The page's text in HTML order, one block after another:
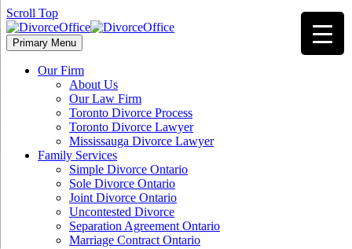
Scroll Top
Primary Menu
Our Firm
About Us
Our Law Firm
Toronto Divorce Process
Toronto Divorce Lawyer
Mississauga Divorce Lawyer
Family Services
Simple Divorce Ontario
Sole Divorce Ontario
Joint Divorce Ontario
Uncontested Divorce
Separation Agreement Ontario
Marriage Contract Ontario